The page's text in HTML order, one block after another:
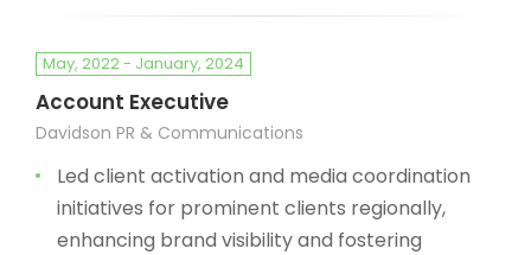
May, 2022 - January, 2024
Account Executive
Davidson PR & Communications
Led client activation and media coordination
initiatives for prominent clients regionally,
enhancing brand visibility and fostering